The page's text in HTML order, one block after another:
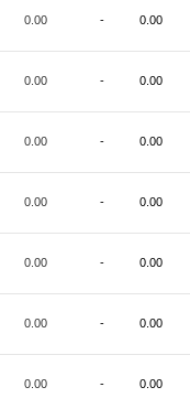
0.00 - 0.00
0.00 - 0.00
0.00 - 0.00
0.00 - 0.00
0.00 - 0.00
0.00 - 0.00
0.00 - 0.00